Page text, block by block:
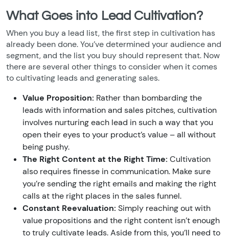
What Goes into Lead Cultivation?
When you buy a lead list, the first step in cultivation has
already been done. You’ve determined your audience and
segment, and the list you buy should represent that. Now
there are several other things to consider when it comes
to cultivating leads and generating sales.
Value Proposition: Rather than bombarding the
leads with information and sales pitches, cultivation
involves nurturing each lead in such a way that you
open their eyes to your product’s value – all without
being pushy.
The Right Content at the Right Time: Cultivation
also requires finesse in communication. Make sure
you’re sending the right emails and making the right
calls at the right places in the sales funnel.
Constant Reevaluation: Simply reaching out with
value propositions and the right content isn’t enough
to truly cultivate leads. Aside from this, you’ll need to